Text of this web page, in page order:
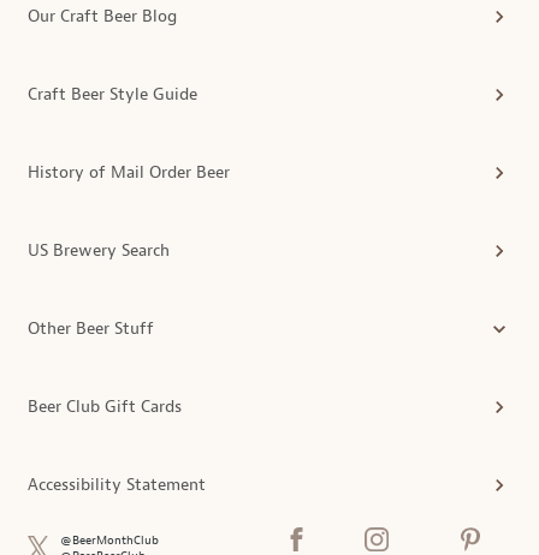
Our Craft Beer Blog
Craft Beer Style Guide
History of Mail Order Beer
US Brewery Search
Other Beer Stuff
Beer Club Gift Cards
Accessibility Statement
@BeerMonthClub